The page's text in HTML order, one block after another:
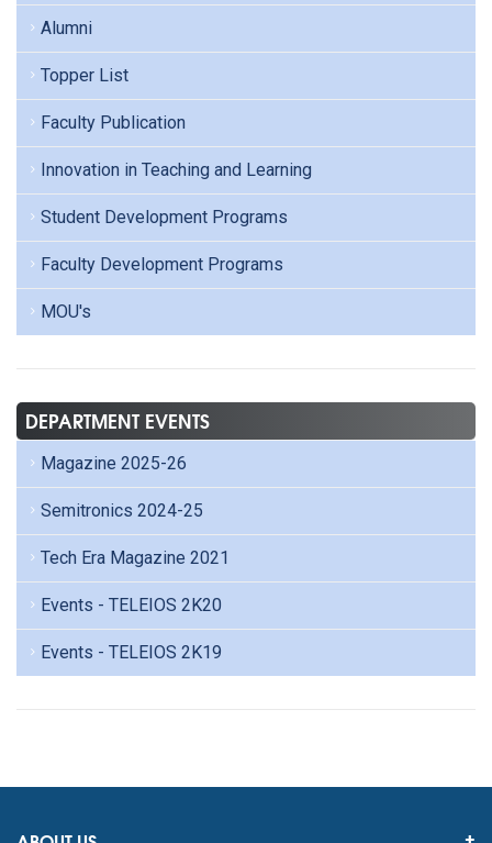
Alumni
Topper List
Faculty Publication
Innovation in Teaching and Learning
Student Development Programs
Faculty Development Programs
MOU's
DEPARTMENT EVENTS
Magazine 2025-26
Semitronics 2024-25
Tech Era Magazine 2021
Events - TELEIOS 2K20
Events - TELEIOS 2K19